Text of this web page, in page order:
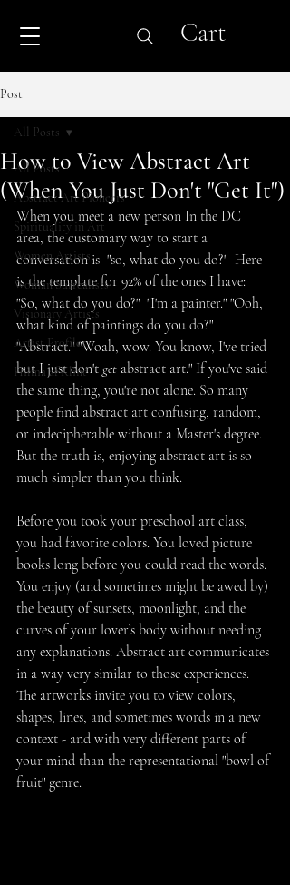
Cart
Post
All Posts
Abstract Art Pioneers
Spirituality in Art
Women Artists
Woman Surrealists
Visionary Artists
Artist Profiles
Hilma af Klint
All Posts
How to View Abstract Art
(When You Just Don't "Get It")
When you meet a new person In the DC
area, the customary way to start a
conversation is  "so, what do you do?"  Here
is the template for 92% of the ones I have:
"So, what do you do?"  "I'm a painter." "Ooh,
what kind of paintings do you do?"
"Abstract." "Woah, wow. You know, I've tried
but I just don't get abstract art." If you've said
the same thing, you're not alone. So many
people find abstract art confusing, random,
or indecipherable without a Master's degree.
But the truth is, enjoying abstract art is so
much simpler than you think.
Before you took your preschool art class,
you had favorite colors. You loved picture
books long before you could read the words.
You enjoy (and sometimes might be awed by)
the beauty of sunsets, moonlight, and the
curves of your lover’s body without needing
any explanations. Abstract art communicates
in a way very similar to those experiences.
The artworks invite you to view colors,
shapes, lines, and sometimes words in a new
context - and with very different parts of
your mind than the representational "bowl of
fruit" genre.